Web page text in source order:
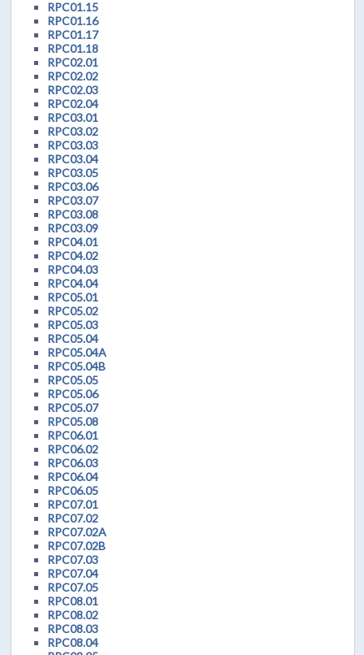
RPC01.15
RPC01.16
RPC01.17
RPC01.18
RPC02.01
RPC02.02
RPC02.03
RPC02.04
RPC03.01
RPC03.02
RPC03.03
RPC03.04
RPC03.05
RPC03.06
RPC03.07
RPC03.08
RPC03.09
RPC04.01
RPC04.02
RPC04.03
RPC04.04
RPC05.01
RPC05.02
RPC05.03
RPC05.04
RPC05.04A
RPC05.04B
RPC05.05
RPC05.06
RPC05.07
RPC05.08
RPC06.01
RPC06.02
RPC06.03
RPC06.04
RPC06.05
RPC07.01
RPC07.02
RPC07.02A
RPC07.02B
RPC07.03
RPC07.04
RPC07.05
RPC08.01
RPC08.02
RPC08.03
RPC08.04